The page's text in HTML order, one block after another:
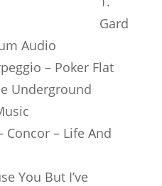
Gard
Audio
– Poker Flat
Underground
Concor – Life And
You But I’ve